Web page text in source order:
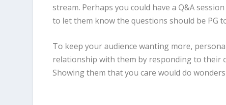
stream. Perhaps you could have a Q&A
to let them know the questions should be PG
To keep your audience wanting more,
relationship with them by responding to their
Showing them that you care would do